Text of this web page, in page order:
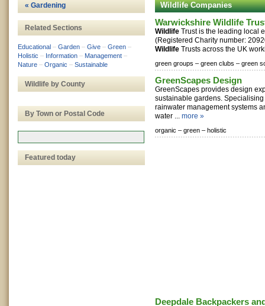
Wildlife Companies
Warwickshire Wildlife
Wildlife Trust is the leading local
(Registered Charity number:
Wildlife Trusts across the UK
green groups – green clubs – green
GreenScapes Design
GreenScapes provides design
sustainable gardens.
rainwater management systems
water ... more »
organic – green – holistic
Deepdale Backpackers
« Gardening
Related Sections
Educational – Garden – Give – Green –
Holistic – Information – Management –
Nature – Organic – Sustainable
Wildlife by County
By Town or Postal Code
Featured today